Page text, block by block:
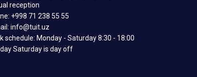
reception
+998 71 238 55 55
info@tuit.uz
schedule: Monday - Saturday 8:30 - 18:00
Saturday is day off